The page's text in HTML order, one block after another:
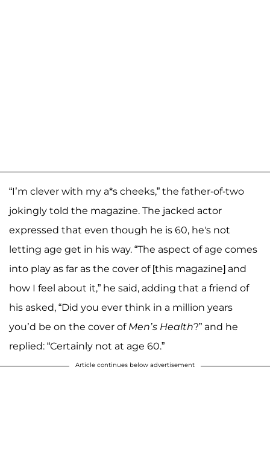
“I’m clever with my a*s cheeks,” the father-of-two
jokingly told the magazine. The jacked actor
expressed that even though he is 60, he's not
letting age get in his way. “The aspect of age comes
into play as far as the cover of [this magazine] and
how I feel about it,” he said, adding that a friend of
his asked, “Did you ever think in a million years
you’d be on the cover of Men’s Health?” and he
replied: “Certainly not at age 60.”
Article continues below advertisement